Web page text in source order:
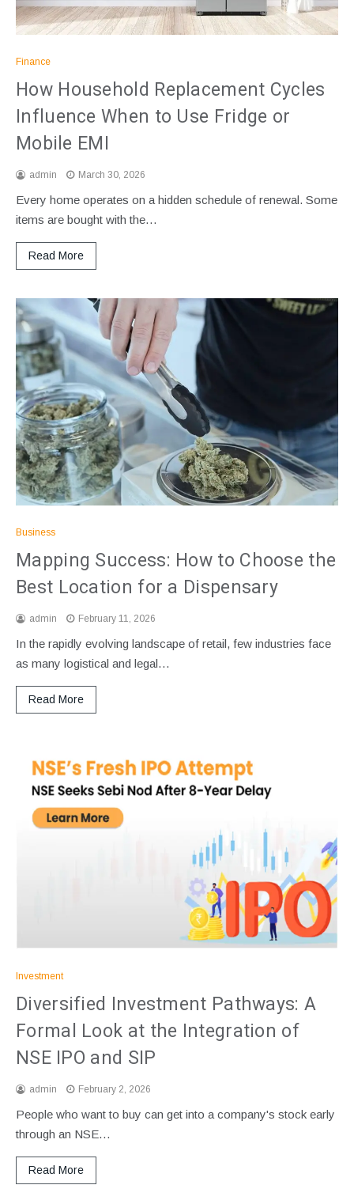
Finance
How Household Replacement Cycles
Influence When to Use Fridge or
Mobile EMI
admin March 30, 2026
Every home operates on a hidden schedule of renewal. Some
items are bought with the…
Read More
Business
Mapping Success: How to Choose the
Best Location for a Dispensary
admin February 11, 2026
In the rapidly evolving landscape of retail, few industries face
as many logistical and legal…
Read More
Investment
Diversified Investment Pathways: A
Formal Look at the Integration of
NSE IPO and SIP
admin February 2, 2026
People who want to buy can get into a company's stock early
through an NSE…
Read More